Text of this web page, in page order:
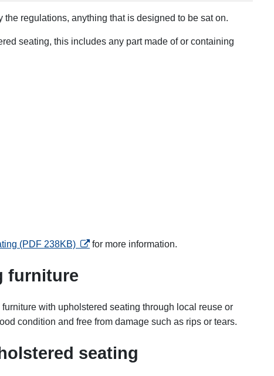
regulations, anything that is designed to be sat on.
seating, this includes any part made of or containing
(PDF 238KB) opens in a new tab
for more information.
furniture
with upholstered seating through local reuse or
condition and free from damage such as rips or tears.
seating